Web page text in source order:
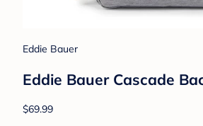
Eddie Bauer
Eddie Bauer Cascade
$69.99